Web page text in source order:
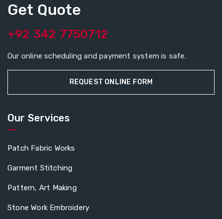
Get Quote
+92 342 7750712
Our online scheduling and payment system is safe.
REQUEST ONLINE FORM
Our Services
Patch Fabric Works
Garment Stitching
Pattern, Art Making
Stone Work Embroidery